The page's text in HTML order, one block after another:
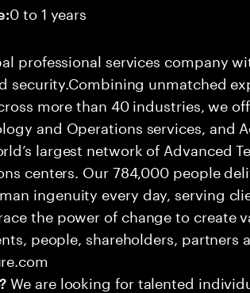
0 to 1 years
professional services company
security.Combining unmatched
more than 40 industries, we
and Operations services, and
largest network of Advanced
centers. Our 784,000 people
ingenuity every day, serving
the power of change to create
people, shareholders, partners
We are looking for talented